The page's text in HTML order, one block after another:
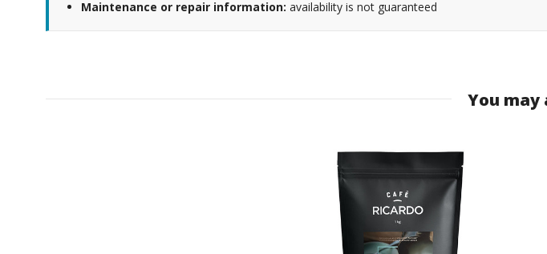
Maintenance or repair information: availability is not guaranteed
You may